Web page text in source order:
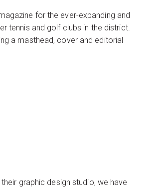
for the ever-expanding and
tennis and golf clubs in the district.
a masthead, cover and editorial
graphic design studio, we have